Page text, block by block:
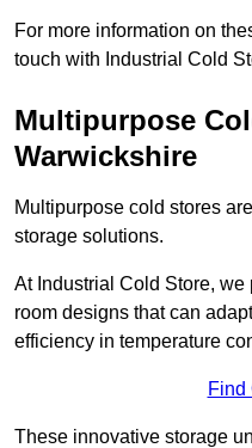
For more information on
touch with Industrial Cold
Multipurpose
Warwickshire
Multipurpose cold stores
storage solutions.
At Industrial Cold Store,
room designs that can
efficiency in temperature
Find
These innovative storage